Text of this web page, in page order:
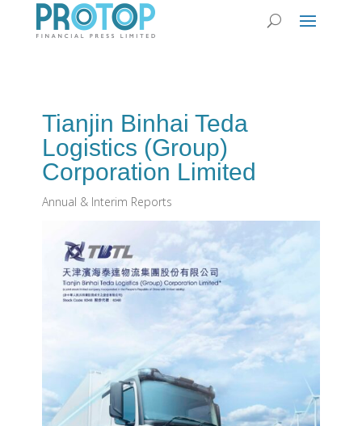
Tianjin Binhai Teda
Logistics (Group)
Corporation Limited
Annual & Interim Reports